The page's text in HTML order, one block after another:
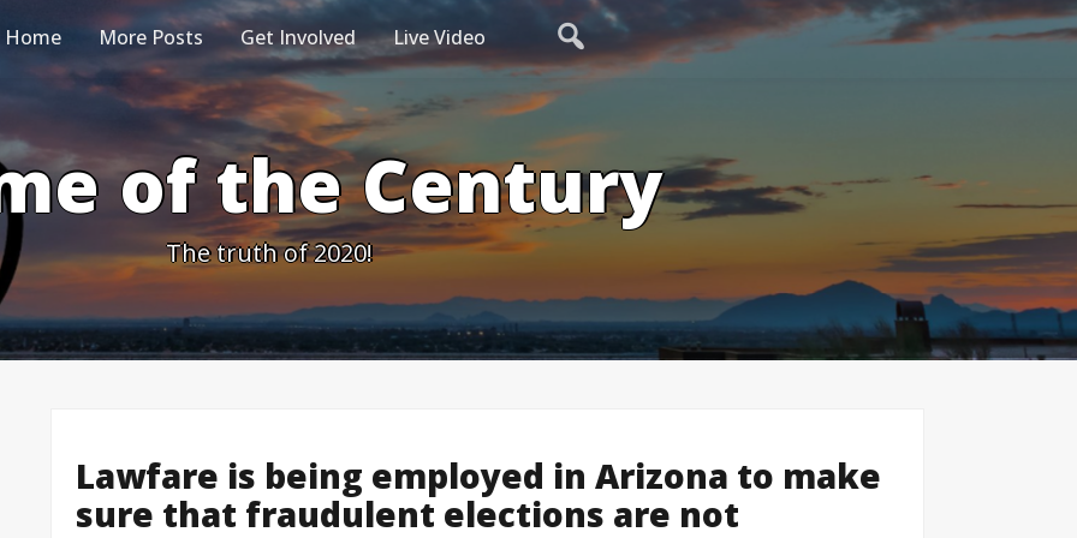
Home More Posts Get Involved Live Video
of the Century
The truth of 2020!
Lawfare is being employed in Arizona to make
sure that fraudulent elections are not